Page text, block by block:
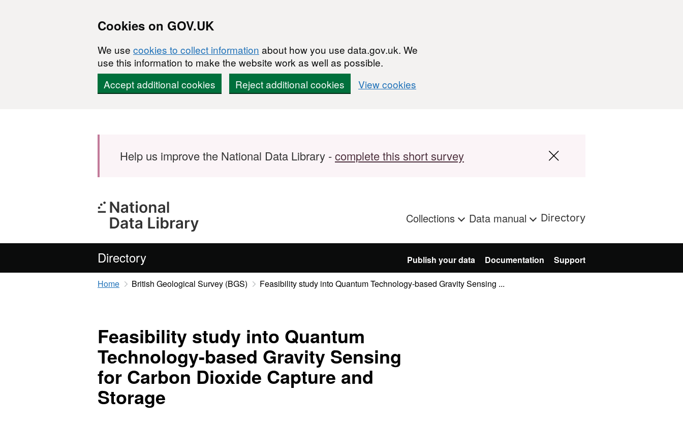
Cookies on GOV.UK
We use cookies to collect information about how you use data.gov.uk. We
use this information to make the website work as well as possible.
Accept additional cookies
Reject additional cookies View cookies
Help us improve the National Data Library -complete this short survey
Collections Data manual Directory
Directory Publish your data Documentation Support
Home British Geological Survey (BGS) Feasibility study into Quantum Technology-based Gravity Sensing ...
Feasibility study into Quantum
Technology-based Gravity Sensing
for Carbon Dioxide Capture and
Storage